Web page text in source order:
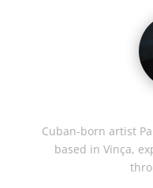
Cuban-born artist
based in Vinça,